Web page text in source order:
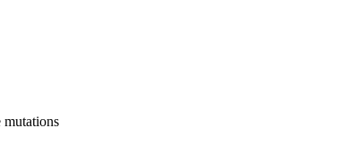
mutations